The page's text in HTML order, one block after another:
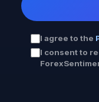
I agree to the
I consent to